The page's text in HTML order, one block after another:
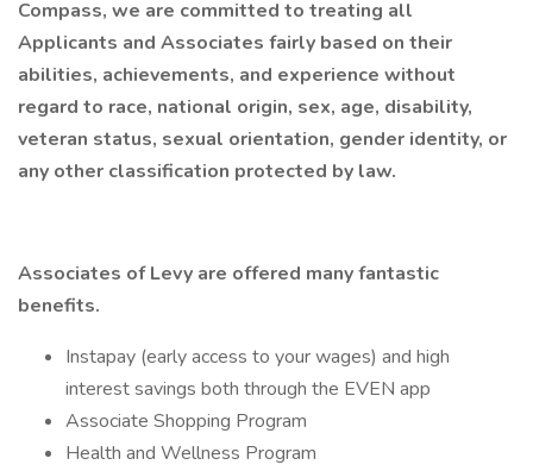
Compass, we are committed to treating all
Applicants and Associates fairly based on their
abilities, achievements, and experience without
regard to race, national origin, sex, age, disability,
veteran status, sexual orientation, gender identity, or
any other classification protected by law.
Associates of Levy are offered many fantastic
benefits.
Instapay (early access to your wages) and high
interest savings both through the EVEN app
Associate Shopping Program
Health and Wellness Program